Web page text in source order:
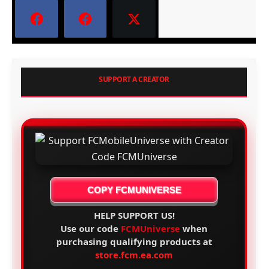
SUPPORT A CREATOR
COPY FCMUNIVERSE
HELP SUPPORT US!
Use our code FCMUniverse when
purchasing qualifying products at
store.fcm.ea.com